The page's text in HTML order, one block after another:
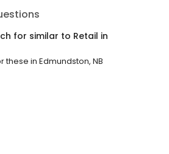
for similar to Retail in
these in Edmundston, NB